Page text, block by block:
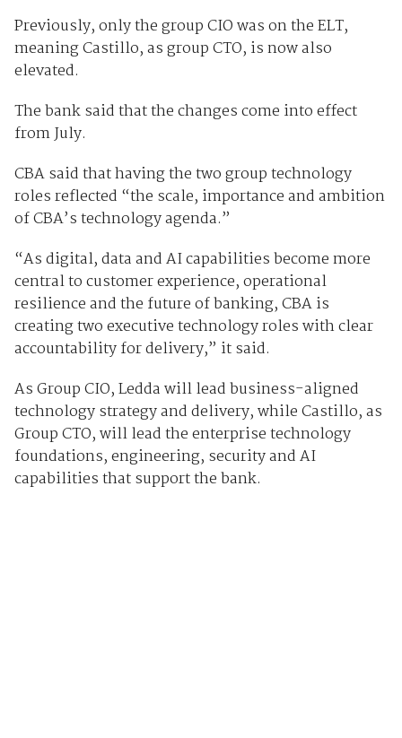
Previously, only the group CIO was on the ELT,
meaning Castillo, as group CTO, is now also
elevated.
The bank said that the changes come into effect
from July.
CBA said that having the two group technology
roles reflected “the scale, importance and ambition
of CBA’s technology agenda.”
“As digital, data and AI capabilities become more
central to customer experience, operational
resilience and the future of banking, CBA is
creating two executive technology roles with clear
accountability for delivery,” it said.
As Group CIO, Ledda will lead business-aligned
technology strategy and delivery, while Castillo, as
Group CTO, will lead the enterprise technology
foundations, engineering, security and AI
capabilities that support the bank.